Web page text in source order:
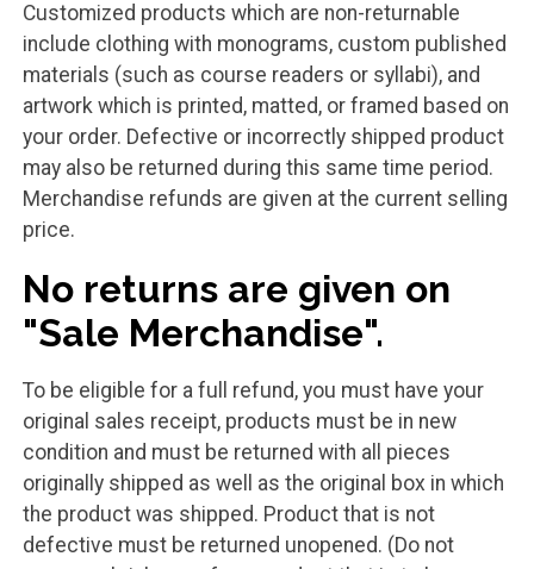
Customized products which are non-returnable
include clothing with monograms, custom published
materials (such as course readers or syllabi), and
artwork which is printed, matted, or framed based on
your order. Defective or incorrectly shipped product
may also be returned during this same time period.
Merchandise refunds are given at the current selling
price.
No returns are given on
"Sale Merchandise".
To be eligible for a full refund, you must have your
original sales receipt, products must be in new
condition and must be returned with all pieces
originally shipped as well as the original box in which
the product was shipped. Product that is not
defective must be returned unopened. (Do not